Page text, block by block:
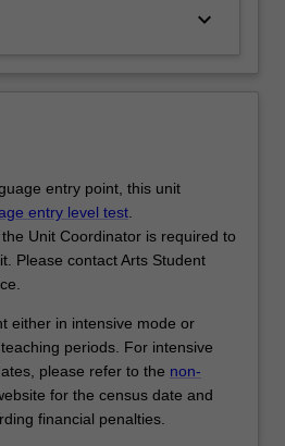
keyboard_arrow_down
entry point, this unit
entry level test
Unit Coordinator is required to
Please contact Arts Student
either in intensive mode or
periods. For intensive
please refer to the non-
for the census date and
financial penalties.